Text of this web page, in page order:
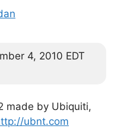
4, 2010 EDT
made by Ubiquiti,
ubnt.com